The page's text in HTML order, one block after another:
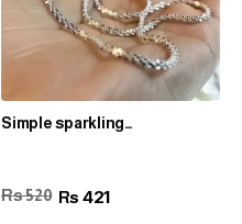
Simple sparkling
Rs 421
Rs 520